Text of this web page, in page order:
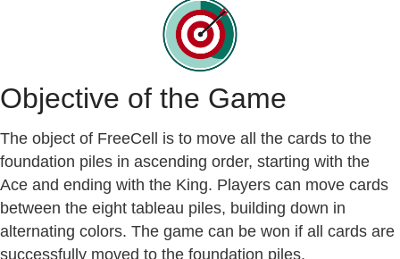
Objective of the Game
The object of FreeCell is to move all the cards to the
foundation piles in ascending order, starting with the
Ace and ending with the King. Players can move cards
between the eight tableau piles, building down in
alternating colors. The game can be won if all cards are
successfully moved to the foundation piles.